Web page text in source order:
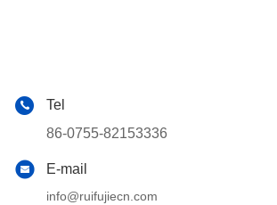
Tel
86-0755-82153336
E-mail
info@ruifujiecn.com